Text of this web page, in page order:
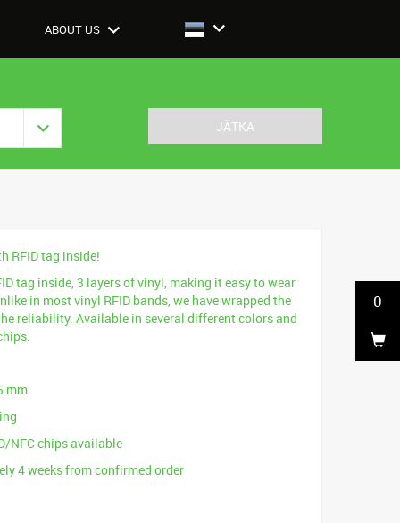
ABOUT US
0
JÄTKA
RFID tag inside!
tag inside, 3 layers of vinyl, making it easy to wear
in most vinyl RFID bands, we have wrapped the
reliability. Available in several different colors and
mm
NFC chips available
4 weeks from confirmed order